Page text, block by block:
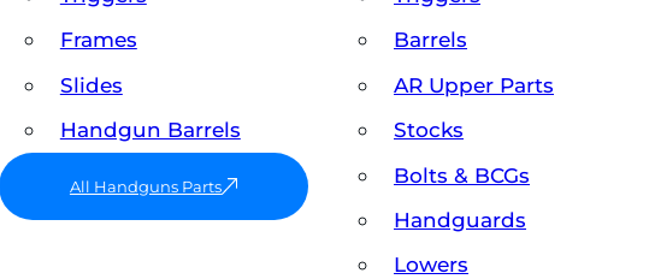
Frames
Slides
Handgun Barrels
All Handguns Parts
Barrels
AR Upper Parts
Stocks
Bolts & BCGs
Handguards
Lowers